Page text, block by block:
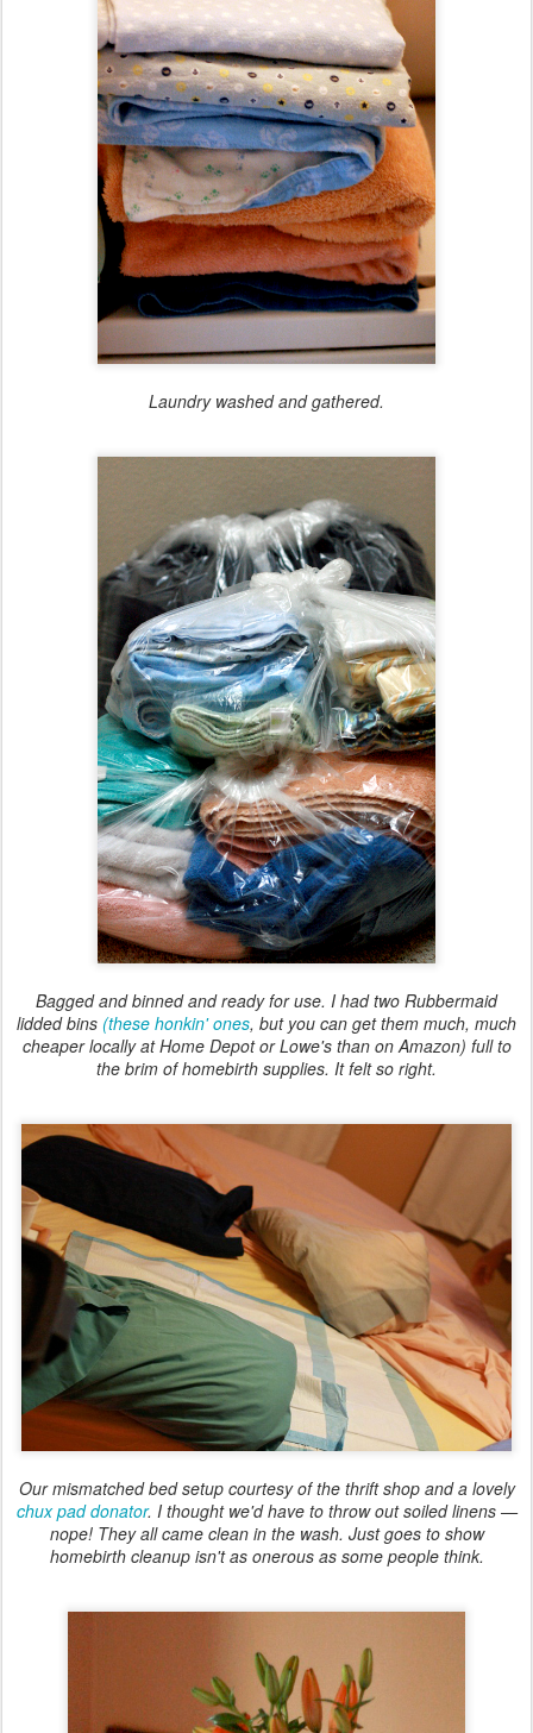
Laundry washed and gathered.
Bagged and binned and ready for use. I had two Rubbermaid
lidded bins (these honkin' ones, but you can get them much, much
cheaper locally at Home Depot or Lowe's than on Amazon) full to
the brim of homebirth supplies. It felt so right.
Our mismatched bed setup courtesy of the thrift shop and a lovely
chux pad donator. I thought we'd have to throw out soiled linens —
nope! They all came clean in the wash. Just goes to show
homebirth cleanup isn't as onerous as some people think.